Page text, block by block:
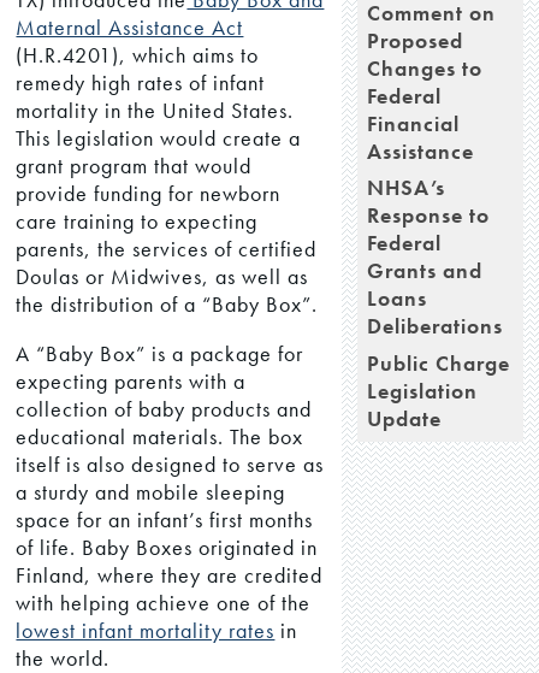
Maternal Assistance Act
(H.R.4201), which aims to
remedy high rates of infant
mortality in the United States.
This legislation would create a
grant program that would
provide funding for newborn
care training to expecting
parents, the services of certified
Doulas or Midwives, as well as
the distribution of a “Baby Box”.
A “Baby Box” is a package for
expecting parents with a
collection of baby products and
educational materials. The box
itself is also designed to serve as
a sturdy and mobile sleeping
space for an infant’s first months
of life. Baby Boxes originated in
Finland, where they are credited
with helping achieve one of the
lowest infant mortality rates in
the world.
Comment on
Proposed
Changes to
Federal
Financial
Assistance
NHSA’s
Response to
Federal
Grants and
Loans
Deliberations
Public Charge
Legislation
Update